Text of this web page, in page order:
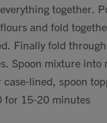
together.
and fold
Finally fold
Spoon mixture into
lined, spoon
for 15-20 minutes